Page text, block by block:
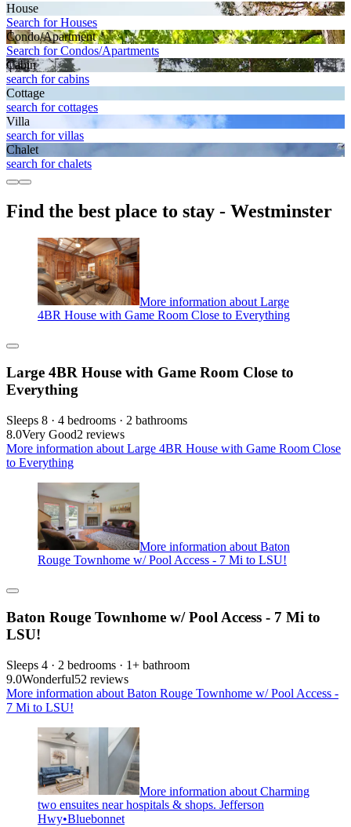
House
Search for Houses
Condo/Apartment
Search for Condos/Apartments
Cabin
search for cabins
Cottage
search for cottages
Villa
search for villas
Chalet
search for chalets
Find the best place to stay - Westminster
More information about Large
4BR House with Game Room Close to Everything
Large 4BR House with Game Room Close to
Everything
Sleeps 8 · 4 bedrooms · 2 bathrooms
8.0Very Good2 reviews
More information about Large 4BR House with Game Room Close
to Everything
More information about Baton
Rouge Townhome w/ Pool Access - 7 Mi to LSU!
Baton Rouge Townhome w/ Pool Access - 7 Mi to
LSU!
Sleeps 4 · 2 bedrooms · 1+ bathroom
9.0Wonderful52 reviews
More information about Baton Rouge Townhome w/ Pool Access -
7 Mi to LSU!
More information about Charming
two ensuites near hospitals & shops. Jefferson
Hwy•Bluebonnet